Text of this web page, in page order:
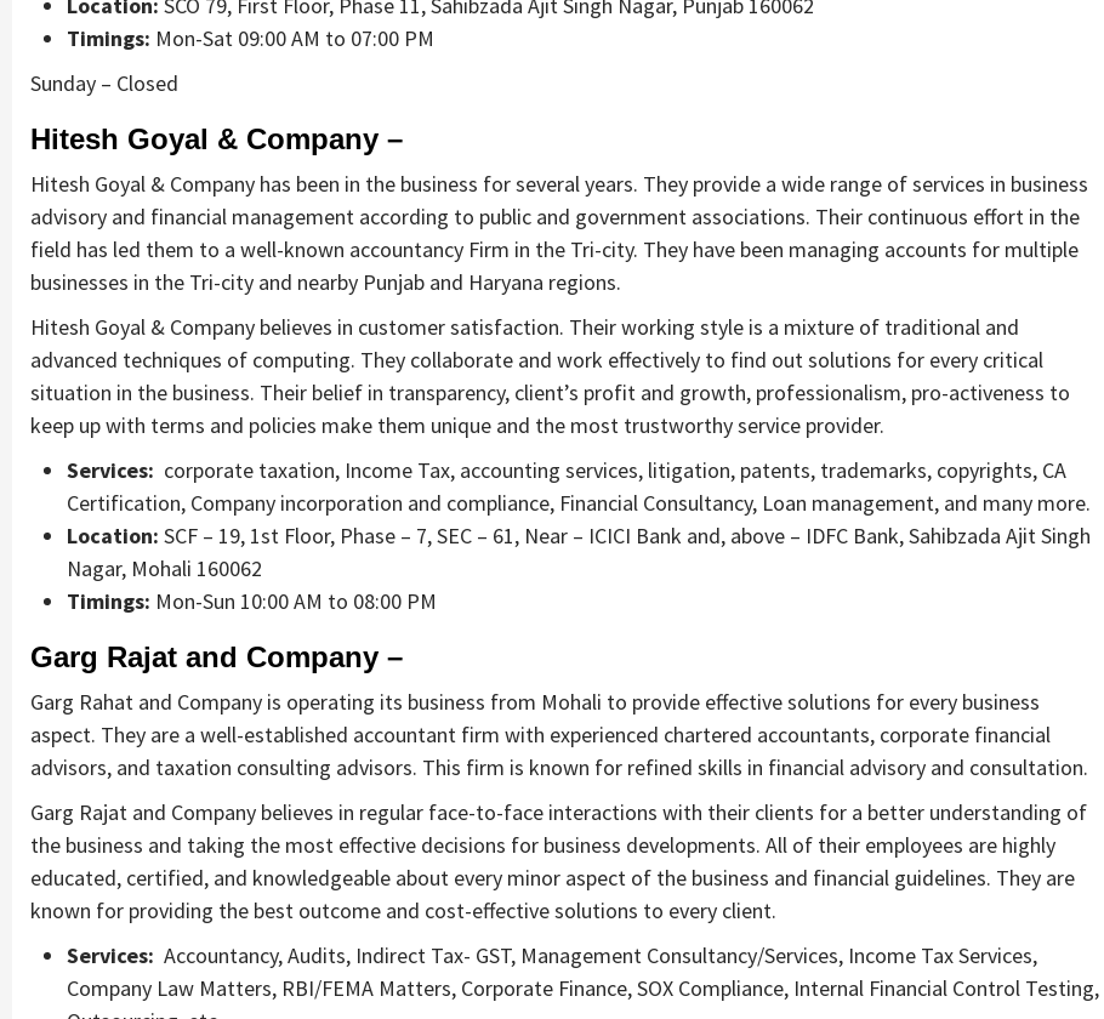
Timings: Mon-Sat 09:00 AM to 07:00 PM
Sunday – Closed
Hitesh Goyal & Company –
Hitesh Goyal & Company has been in the business for several years. They provide a wide range of services in business
advisory and financial management according to public and government associations. Their continuous effort in the
field has led them to a well-known accountancy Firm in the Tri-city. They have been managing accounts for multiple
businesses in the Tri-city and nearby Punjab and Haryana regions.
Hitesh Goyal & Company believes in customer satisfaction. Their working style is a mixture of traditional and
advanced techniques of computing. They collaborate and work effectively to find out solutions for every critical
situation in the business. Their belief in transparency, client’s profit and growth, professionalism, pro-activeness to
keep up with terms and policies make them unique and the most trustworthy service provider.
Services: corporate taxation, Income Tax, accounting services, litigation, patents, trademarks, copyrights, CA
Certification, Company incorporation and compliance, Financial Consultancy, Loan management, and many more.
Location: SCF – 19, 1st Floor, Phase – 7, SEC – 61, Near – ICICI Bank and, above – IDFC Bank, Sahibzada Ajit Singh
Nagar, Mohali 160062
Timings: Mon-Sun 10:00 AM to 08:00 PM
Garg Rajat and Company –
Garg Rahat and Company is operating its business from Mohali to provide effective solutions for every business
aspect. They are a well-established accountant firm with experienced chartered accountants, corporate financial
advisors, and taxation consulting advisors. This firm is known for refined skills in financial advisory and consultation.
Garg Rajat and Company believes in regular face-to-face interactions with their clients for a better understanding of
the business and taking the most effective decisions for business developments. All of their employees are highly
educated, certified, and knowledgeable about every minor aspect of the business and financial guidelines. They are
known for providing the best outcome and cost-effective solutions to every client.
Services: Accountancy, Audits, Indirect Tax- GST, Management Consultancy/Services, Income Tax Services,
Company Law Matters, RBI/FEMA Matters, Corporate Finance, SOX Compliance, Internal Financial Control Testing,